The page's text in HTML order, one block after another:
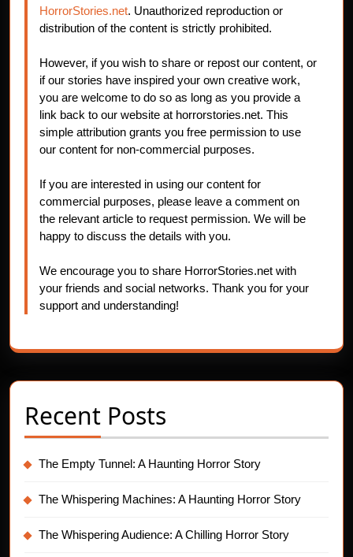
HorrorStories.net. Unauthorized reproduction or
distribution of the content is strictly prohibited.
However, if you wish to share or repost our content, or
if our stories have inspired your own creative work,
you are welcome to do so as long as you provide a
link back to our website at horrorstories.net. This
simple attribution grants you free permission to use
our content for non-commercial purposes.
If you are interested in using our content for
commercial purposes, please leave a comment on
the relevant article to request permission. We will be
happy to discuss the details with you.
We encourage you to share HorrorStories.net with
your friends and social networks. Thank you for your
support and understanding!
Recent Posts
The Empty Tunnel: A Haunting Horror Story
The Whispering Machines: A Haunting Horror Story
The Whispering Audience: A Chilling Horror Story